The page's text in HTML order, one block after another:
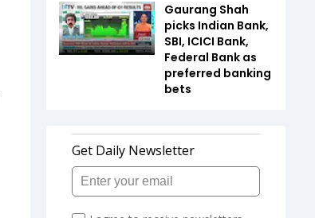
Gaurang Shah
picks Indian Bank,
SBI, ICICI Bank,
Federal Bank as
preferred banking
bets